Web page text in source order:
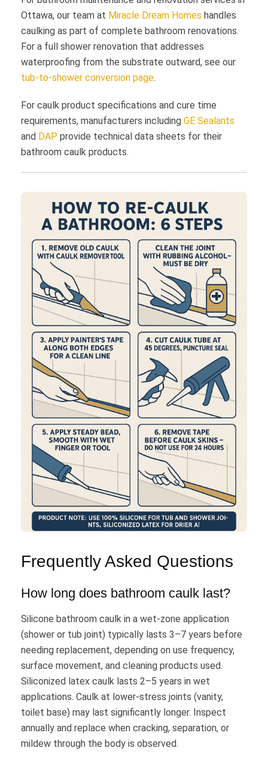
Ottawa, our team at Miracle Dream Homes handles
caulking as part of complete bathroom renovations.
For a full shower renovation that addresses
waterproofing from the substrate outward, see our
tub-to-shower conversion page.
For caulk product specifications and cure time
requirements, manufacturers including GE Sealants
and DAP provide technical data sheets for their
bathroom caulk products.
Frequently Asked Questions
How long does bathroom caulk last?
Silicone bathroom caulk in a wet-zone application
(shower or tub joint) typically lasts 3–7 years before
needing replacement, depending on use frequency,
surface movement, and cleaning products used.
Siliconized latex caulk lasts 2–5 years in wet
applications. Caulk at lower-stress joints (vanity,
toilet base) may last significantly longer. Inspect
annually and replace when cracking, separation, or
mildew through the body is observed.